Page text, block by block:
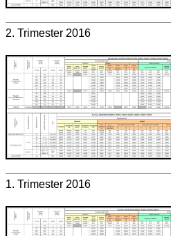
2. Trimester 2016
1. Trimester 2016